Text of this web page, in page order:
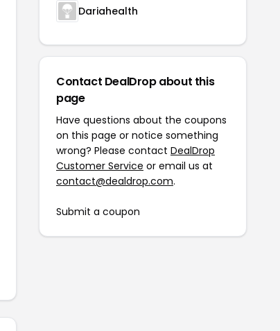
Dariahealth
Contact DealDrop about this
page
Have questions about the coupons
on this page or notice something
wrong? Please contact DealDrop
Customer Service or email us at
contact@dealdrop.com.
Submit a coupon